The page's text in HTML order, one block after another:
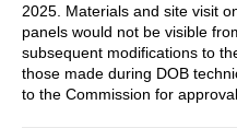
2025. Materials and site visit
panels would not be visible
subsequent modifications to
those made during DOB
to the Commission for